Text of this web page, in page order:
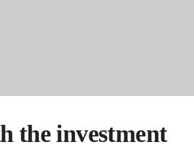
the investment